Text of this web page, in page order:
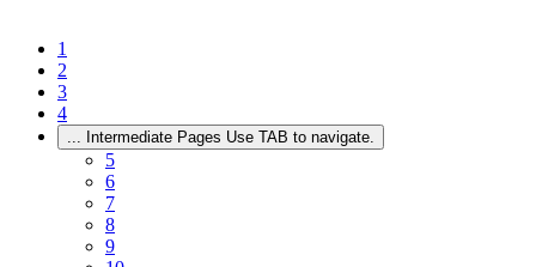
1
2
3
4
... Intermediate Pages Use TAB to navigate.
5
6
7
8
9